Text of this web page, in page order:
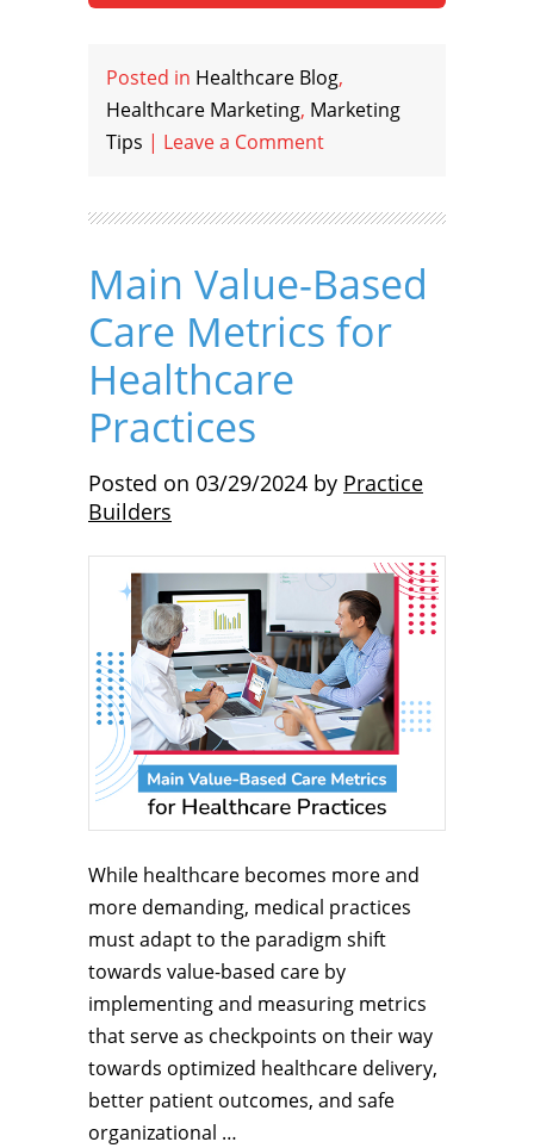
Posted in Healthcare Blog,
Healthcare Marketing, Marketing
Tips | Leave a Comment
Main Value-Based
Care Metrics for
Healthcare
Practices
Posted on 03/29/2024 by Practice
Builders
While healthcare becomes more and
more demanding, medical practices
must adapt to the paradigm shift
towards value-based care by
implementing and measuring metrics
that serve as checkpoints on their way
towards optimized healthcare delivery,
better patient outcomes, and safe
organizational …